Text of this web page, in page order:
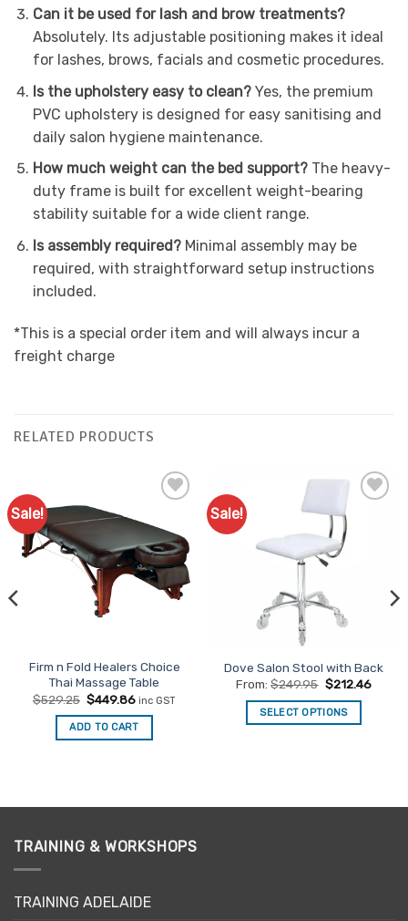
Can it be used for lash and brow treatments?
Absolutely. Its adjustable positioning makes it ideal
for lashes, brows, facials and cosmetic procedures.
Is the upholstery easy to clean? Yes, the premium
PVC upholstery is designed for easy sanitising and
daily salon hygiene maintenance.
How much weight can the bed support? The heavy-
duty frame is built for excellent weight-bearing
stability suitable for a wide client range.
Is assembly required? Minimal assembly may be
required, with straightforward setup instructions
included.
*This is a special order item and will always incur a
freight charge
RELATED PRODUCTS
Sale!
Favourites
Firm n Fold Healers Choice
Thai Massage Table
$529.25 Original
price
was:
$529.25.
$449.86Current
is:
$449.86.
inc GST
ADD TO CART
Sale!
Add to
Favourites
Dove Salon Stool with Back
From:$249.95 $212.46
SELECT OPTIONS
variants.
TRAINING & WORKSHOPS
TRAINING ADELAIDE